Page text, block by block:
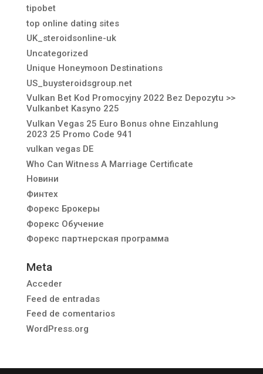
tipobet
top online dating sites
UK_steroidsonline-uk
Uncategorized
Unique Honeymoon Destinations
US_buysteroidsgroup.net
Vulkan Bet Kod Promocyjny 2022 Bez Depozytu >>
Vulkanbet Kasyno 225
Vulkan Vegas 25 Euro Bonus ohne Einzahlung
2023 25 Promo Code 941
vulkan vegas DE
Who Can Witness A Marriage Certificate
Новини
Финтех
Форекс Брокеры
Форекс Обучение
Форекс партнерская программа
Meta
Acceder
Feed de entradas
Feed de comentarios
WordPress.org